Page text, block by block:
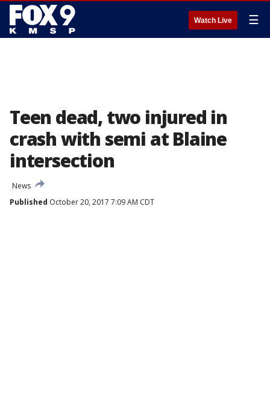
Watch Live ☰
Teen dead, two injured in
crash with semi at Blaine
intersection
News
Published October 20, 2017 7:09 AM CDT